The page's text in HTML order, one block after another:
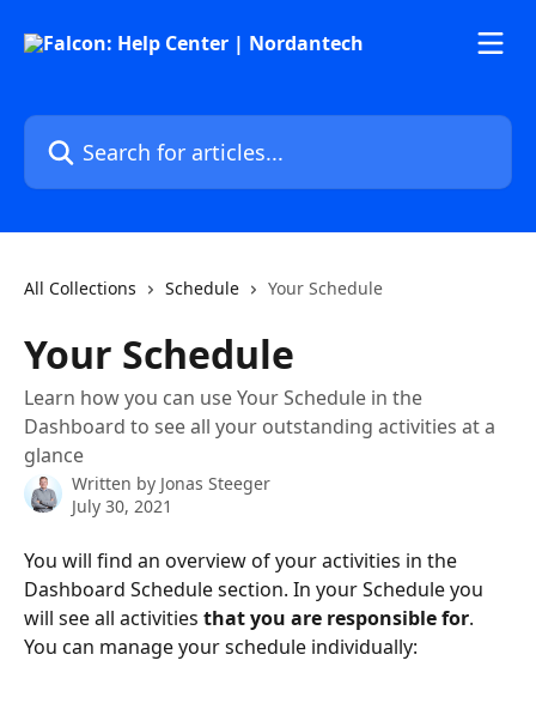
Search for articles...
All Collections Schedule Your Schedule
Your Schedule
Learn how you can use Your Schedule in the
Dashboard to see all your outstanding activities at a
glance
Written by Jonas Steeger
July 30, 2021
You will find an overview of your activities in the
Dashboard Schedule section. In your Schedule you
will see all activities that you are responsible for.
You can manage your schedule individually: